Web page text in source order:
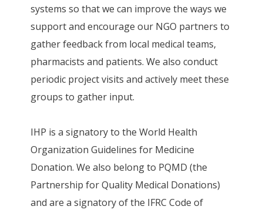
systems so that we can improve the ways we
support and encourage our NGO partners to
gather feedback from local medical teams,
pharmacists and patients. We also conduct
periodic project visits and actively meet these
groups to gather input.
IHP is a signatory to the World Health
Organization Guidelines for Medicine
Donation. We also belong to PQMD (the
Partnership for Quality Medical Donations)
and are a signatory of the IFRC Code of